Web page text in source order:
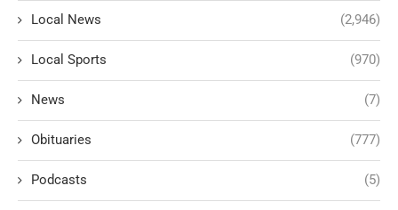
Local News (2,946)
Local Sports (970)
News (7)
Obituaries (777)
Podcasts (5)